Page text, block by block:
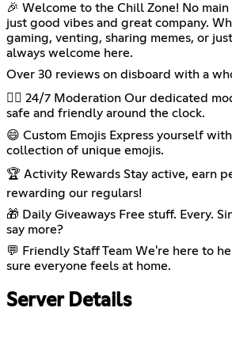
🎉 Welcome to the Chill Zone! No
just good vibes and great company.
gaming, venting, sharing memes, or
always welcome here.
Over 30 reviews on disboard with a
👮‍♂️ 24/7 Moderation Our dedicated
safe and friendly around the clock.
😄 Custom Emojis Express yourself
collection of unique emojis.
🏆 Activity Rewards Stay active, earn
rewarding our regulars!
🎁 Daily Giveaways Free stuff. Every.
say more?
💬 Friendly Staff Team We're here to
sure everyone feels at home.
Server Details